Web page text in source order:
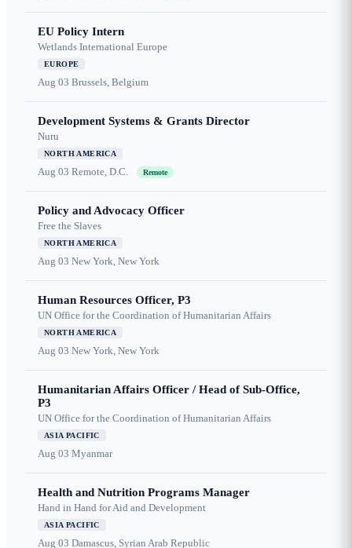
EU Policy Intern
Wetlands International Europe
EUROPE
Aug 03 Brussels, Belgium
Development Systems & Grants Director
Nuru
NORTH AMERICA
Aug 03 Remote, D.C. Remote
Policy and Advocacy Officer
Free the Slaves
NORTH AMERICA
Aug 03 New York, New York
Human Resources Officer, P3
UN Office for the Coordination of Humanitarian Affairs
NORTH AMERICA
Aug 03 New York, New York
Humanitarian Affairs Officer / Head of Sub-Office,
P3
UN Office for the Coordination of Humanitarian Affairs
ASIA PACIFIC
Aug 03 Myanmar
Health and Nutrition Programs Manager
Hand in Hand for Aid and Development
ASIA PACIFIC
Aug 03 Damascus, Syrian Arab Republic